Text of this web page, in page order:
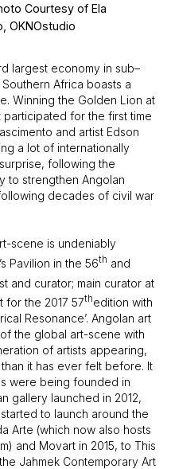
Courtesy of Ela
OKNOstudio
largest economy in sub–
Africa boasts a
Winning the Golden Lion at
participated for the first time
and artist Edson
a lot of internationally
following the
to strengthen Angolan
decades of civil war
scene is undeniably
Pavilion in the 56th and
and curator; main curator at
for the 2017 57thedition with
Resonance’. Angolan art
the global art-scene with
of artists appearing,
it has ever felt before. It
were being founded in
gallery launched in 2012,
to launch around the
Arte (which now also hosts
and Movart in 2015, to This
Jahmek Contemporary Art